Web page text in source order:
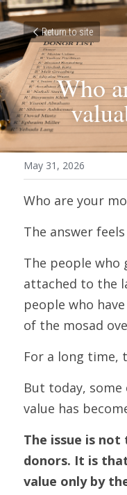
Return to site
Who
May 31, 2026
Who are your
The answer
The people who
attached to the
people who
of the mosad
For a long time,
But today,
value has
The issue is not
donors. It is
value only by